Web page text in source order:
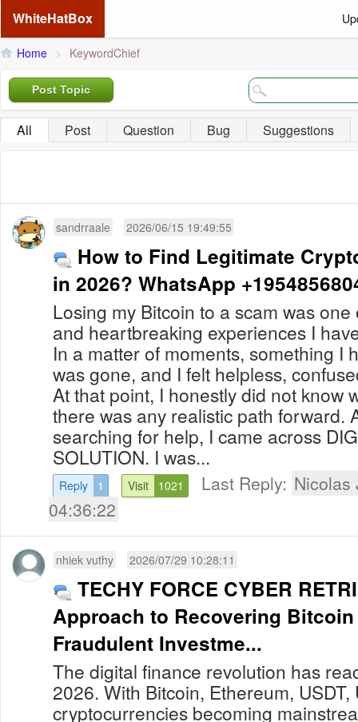
WhiteHatBox
Home > KeywordChief
Post Topic
All Post Question Bug Suggestions
sandrraale 2026/06/15 19:49:55
How to Find Legitimate
in 2026? WhatsApp
Losing my Bitcoin to a scam was
and heartbreaking experiences I
In a matter of moments, something I
was gone, and I felt helpless,
At that point, I honestly did not know
there was any realistic path forward.
searching for help, I came across
SOLUTION. I was...
Reply 1 Visit 1021 Last Reply: Nicolas
04:36:22
nhiek vuthy 2026/07/29 10:28:11
TECHY FORCE CYBER
Approach to Recovering
Fraudulent Investme...
The digital finance revolution has
2026. With Bitcoin, Ethereum,
cryptocurrencies becoming